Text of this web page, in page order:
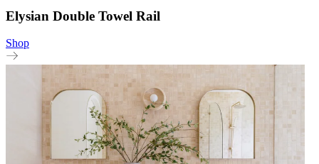
Elysian Double Towel Rail
Shop